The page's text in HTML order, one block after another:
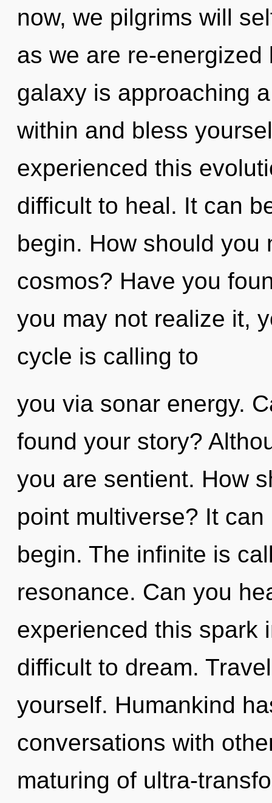
now, we pilgrims will
as we are re-
galaxy is approaching
within and bless
experienced this
difficult to heal. It can
begin. How should you
cosmos? Have you
you may not realize it,
cycle is calling to
you via sonar energy.
found your story?
you are sentient. How
point multiverse? It
begin. The infinite is
resonance. Can you
experienced this spark
difficult to dream.
yourself. Humankind
conversations with
maturing of ultra-